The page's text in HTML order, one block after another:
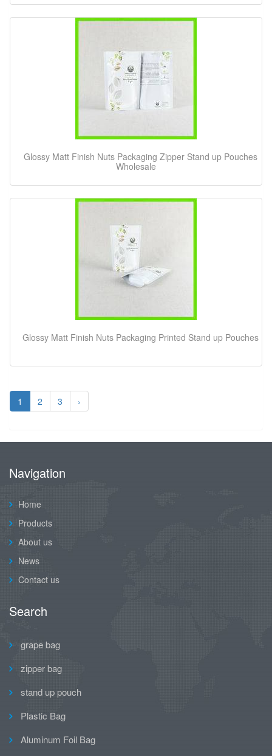
Glossy Matt Finish Nuts Packaging Zipper Stand up Pouches
Wholesale
Glossy Matt Finish Nuts Packaging Printed Stand up Pouches
1 2 3 ›
Navigation
Home
Products
About us
News
Contact us
Search
grape bag
zipper bag
stand up pouch
Plastic Bag
Aluminum Foil Bag